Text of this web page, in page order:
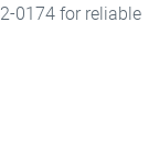
0174 for reliable